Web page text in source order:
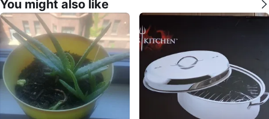
You might also like